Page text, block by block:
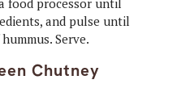
food processor until
and pulse until
Serve.
Chutney